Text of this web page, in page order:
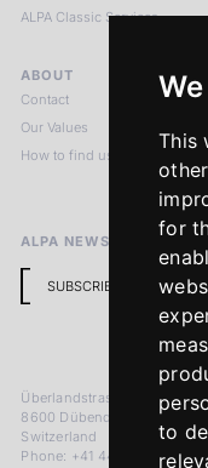
This
for
to
ALPA Classic Services
ABOUT
Contact
Our Values
How to find us
ALPA NEWSLETTER
SUBSCRIBE
Überlandstrasse 241
8600 Dübendorf
Switzerland
Phone: +41 44 383 92 22